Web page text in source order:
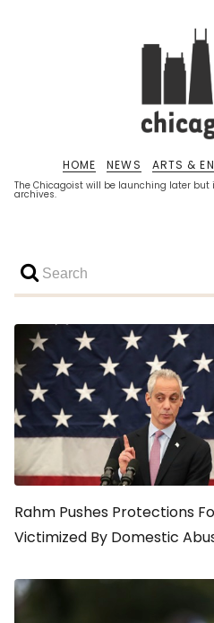
The Chicagoist will be launching later
archives.
HOME NEWS ARTS &
Rahm Pushes Protections
Victimized By Domestic